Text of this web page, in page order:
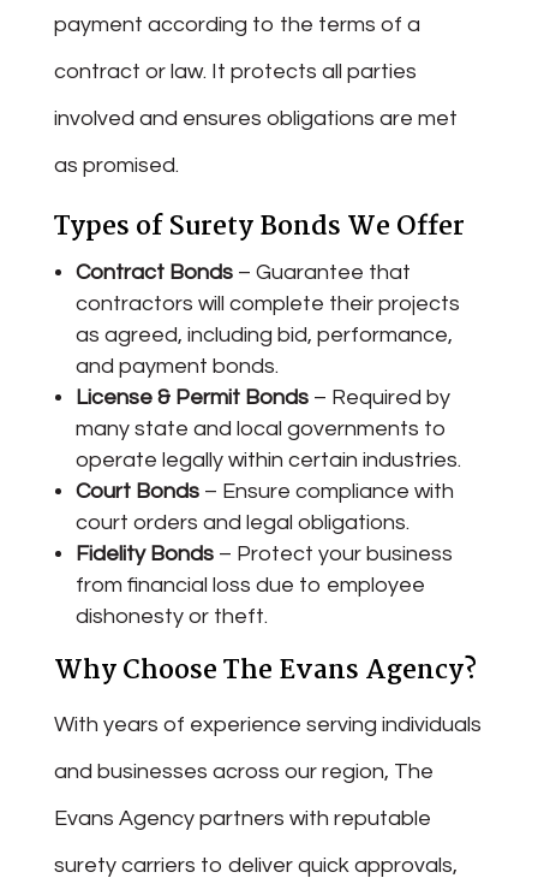
payment according to the terms of a
contract or law. It protects all parties
involved and ensures obligations are met
as promised.
Types of Surety Bonds We Offer
Contract Bonds– Guarantee that
contractors will complete their projects
as agreed, including bid, performance,
and payment bonds.
License & Permit Bonds– Required by
many state and local governments to
operate legally within certain industries.
Court Bonds– Ensure compliance with
court orders and legal obligations.
Fidelity Bonds– Protect your business
from financial loss due to employee
dishonesty or theft.
Why Choose The Evans Agency?
With years of experience serving individuals
and businesses across our region, The
Evans Agency partners with reputable
surety carriers to deliver quick approvals,